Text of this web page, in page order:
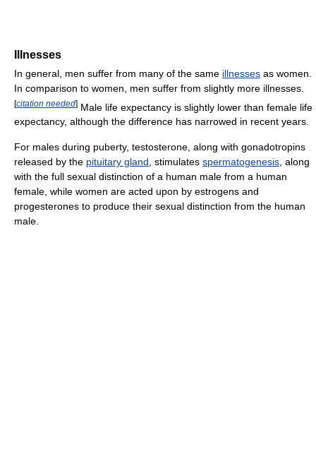
Illnesses
In general, men suffer from many of the same illnesses as women.
In comparison to women, men suffer from slightly more illnesses.
[citation needed] Male life expectancy is slightly lower than female life
expectancy, although the difference has narrowed in recent years.
For males during puberty, testosterone, along with gonadotropins
released by the pituitary gland, stimulates spermatogenesis, along
with the full sexual distinction of a human male from a human
female, while women are acted upon by estrogens and
progesterones to produce their sexual distinction from the human
male.